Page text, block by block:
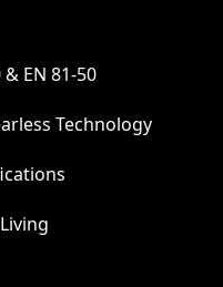
EN 81-50
Technology